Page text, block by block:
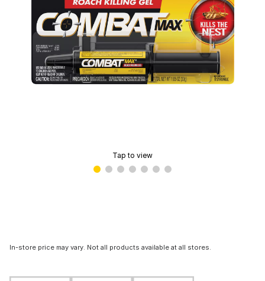
Tap to view
In-store price may vary. Not all products available at all stores.